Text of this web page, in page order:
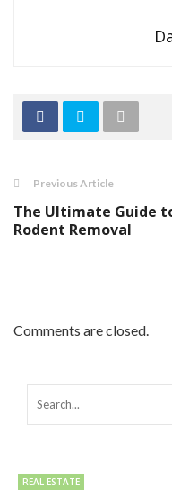
Previous Article
The Ultimate Guide
Rodent Removal
Comments are closed.
REAL ESTATE